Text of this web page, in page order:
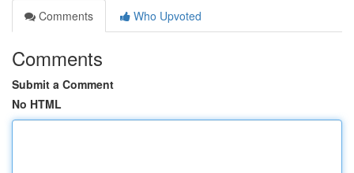
Comments
Who Upvoted
Comments
Submit a Comment
No HTML